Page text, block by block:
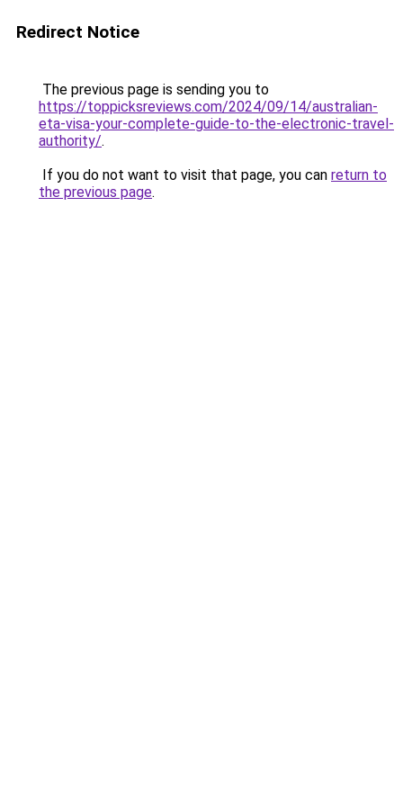
Redirect Notice
The previous page is sending you to
https://toppicksreviews.com/2024/09/14/australian-
eta-visa-your-complete-guide-to-the-electronic-travel-
authority/.
If you do not want to visit that page, you can return to
the previous page.